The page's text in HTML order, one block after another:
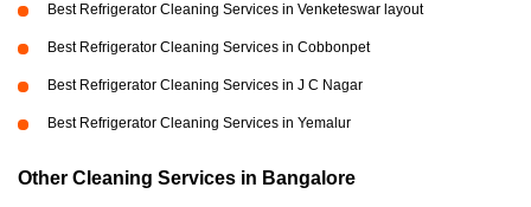
Best Refrigerator Cleaning Services in Venketeswar layout
Best Refrigerator Cleaning Services in Cobbonpet
Best Refrigerator Cleaning Services in J C Nagar
Best Refrigerator Cleaning Services in Yemalur
Other Cleaning Services in Bangalore